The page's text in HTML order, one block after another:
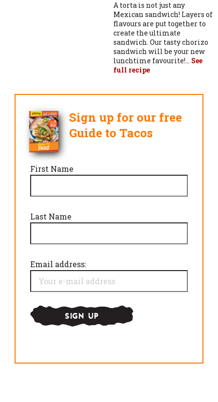
A torta is not just any
Mexican sandwich! Layers of
flavours are put together to
create the ultimate
sandwich. Our tasty chorizo
sandwich will be your new
lunchtime favourite!... See
full recipe
Sign up for our free
Guide to Tacos
First Name
Last Name
Email address: